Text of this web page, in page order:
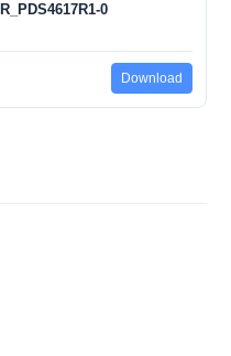
0
Download